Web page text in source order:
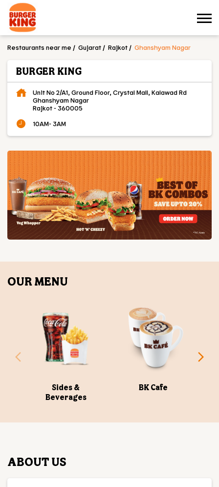
Restaurants near me Gujarat Rajkot Ghanshyam Nagar
BURGER KING
Unit No 2/A1, Ground Floor, Crystal Mall, Kalawad Rd
Ghanshyam Nagar
Rajkot-360005
10AM- 3AM
OUR MENU
Beverages
BK Cafe
BURGER KING® in India, operating BURGER KING®
recently launched its own ordering Burger King India